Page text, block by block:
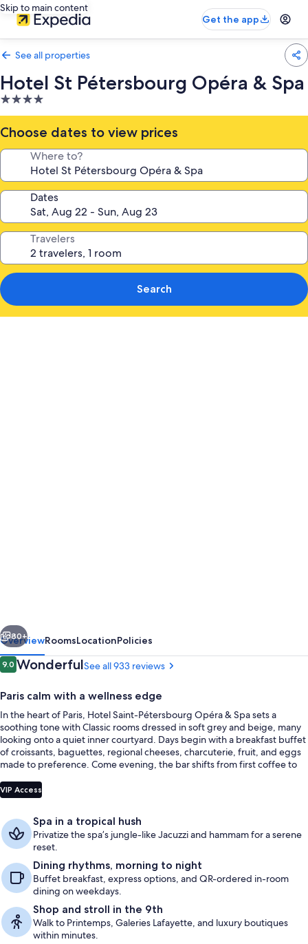
Skip to main content
Get the app
See all properties
Hotel St Pétersbourg Opéra & Spa
4.0
star
property
Choose dates to view prices
Where to?
Dates
Travelers
Search
Spa
Next
80+
OverviewRoomsLocationPolicies
Reviews
9.09.0 out of 10
WonderfulSee all 933 reviews
Paris calm with a wellness edge
In the heart of Paris, Hotel Saint-Pétersbourg Opéra & Spa sets a
soothing tone with Classic rooms dressed in soft grey and beige, many
looking onto a quiet inner courtyard. Days begin with a breakfast buffet
of croissants, baguettes, regional cheeses, charcuterie, fruit, and eggs
made to preference. Come evening, the bar shifts from first coffee to
VIP Access
Spa in a tropical hush
Privatize the spa’s jungle-like Jacuzzi and hammam for a serene
reset.
Dining rhythms, morning to night
Buffet breakfast, express options, and QR-ordered in-room
dining on weekdays.
Shop and stroll in the 9th
Walk to Printemps, Galeries Lafayette, and luxury boutiques
within minutes.